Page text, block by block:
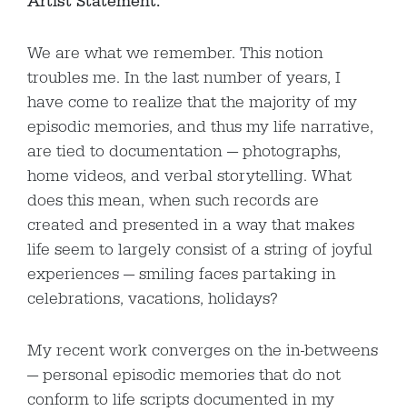
We are what we remember. This notion
troubles me. In the last number of years, I
have come to realize that the majority of my
episodic memories, and thus my life narrative,
are tied to documentation — photographs,
home videos, and verbal storytelling. What
does this mean, when such records are
created and presented in a way that makes
life seem to largely consist of a string of joyful
experiences — smiling faces partaking in
celebrations, vacations, holidays?
My recent work converges on the in-betweens
— personal episodic memories that do not
conform to life scripts documented in my